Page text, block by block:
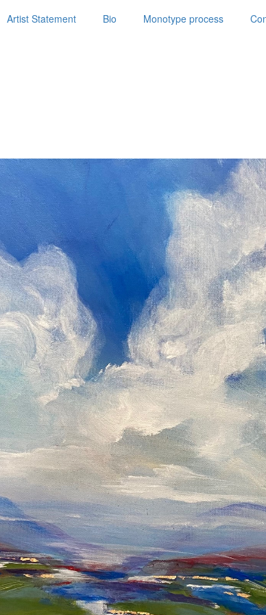
Artist Statement Bio Monotype process